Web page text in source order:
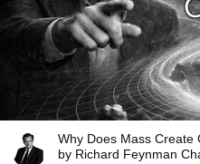
Why Does Mass Create
by Richard Feynman